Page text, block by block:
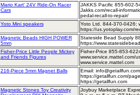
Mario Kart' 24V Ride-On Racer
Cars
JAKKS Pacific 855-602-
Jakks.com/recall-
pedal-recall-to-repair/
Yoto Mini speakers
Yoto Ltd. 844-370-0426;
https://us.yotoplay.com/
Magnetic Beads HIGH POWER
5mm
Stateside Bead Supply
https://
Fisher-Price Little People Mickey
and Friends Figures
Fisher-Price 855-853-
www.service.mattel.com/
www.service.mattel.com
216-Piece 5mm Magnet Balls
Email:
https://getallfun.com/
https://getallfun.com
Magnetic Stones Toy Creativity
Joybuy Marketplace